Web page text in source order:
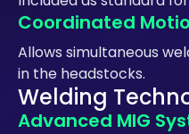
Coordinated
Allows simultaneous
in the headstocks.
Welding
Advanced MIG